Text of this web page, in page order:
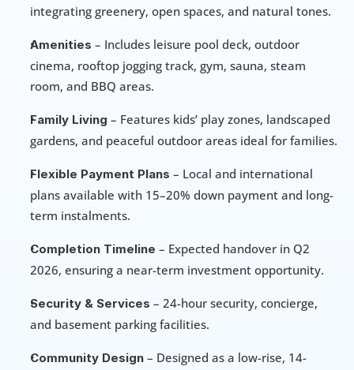
integrating greenery, open spaces, and natural tones.
Amenities – Includes leisure pool deck, outdoor
cinema, rooftop jogging track, gym, sauna, steam
room, and BBQ areas.
Family Living – Features kids’ play zones, landscaped
gardens, and peaceful outdoor areas ideal for families.
Flexible Payment Plans – Local and international
plans available with 15–20% down payment and long-
term instalments.
Completion Timeline – Expected handover in Q2
2026, ensuring a near-term investment opportunity.
Security & Services – 24-hour security, concierge,
and basement parking facilities.
Community Design – Designed as a low-rise, 14-